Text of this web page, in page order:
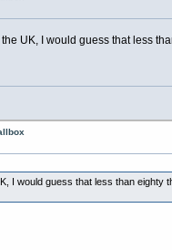
UK, I would guess that less
I would guess that less than eighty